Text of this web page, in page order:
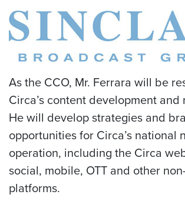
As the CCO, Mr. Ferrara will be
Circa’s content development and
He will develop strategies and
opportunities for Circa’s national
operation, including the Circa
social, mobile, OTT and other
platforms.